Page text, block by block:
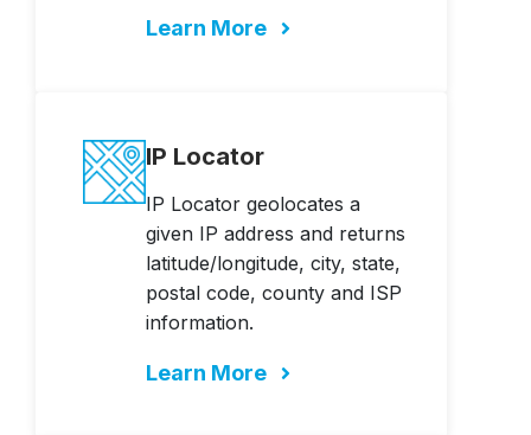
Learn More
IP Locator
IP Locator geolocates a
given IP address and returns
latitude/longitude, city, state,
postal code, county and ISP
information.
Learn More